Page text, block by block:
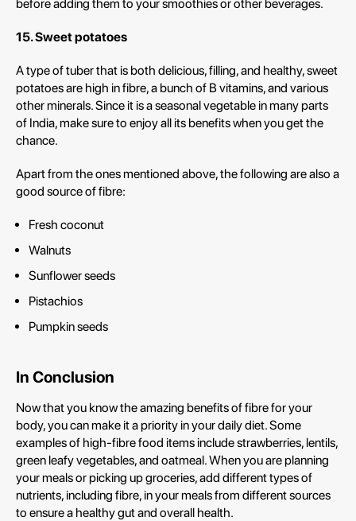
before adding them to your smoothies or other beverages.
15. Sweet potatoes
A type of tuber that is both delicious, filling, and healthy, sweet
potatoes are high in fibre, a bunch of B vitamins, and various
other minerals. Since it is a seasonal vegetable in many parts
of India, make sure to enjoy all its benefits when you get the
chance.
Apart from the ones mentioned above, the following are also a
good source of fibre:
Fresh coconut
Walnuts
Sunflower seeds
Pistachios
Pumpkin seeds
In Conclusion
Now that you know the amazing benefits of fibre for your
body, you can make it a priority in your daily diet. Some
examples of high-fibre food items include strawberries, lentils,
green leafy vegetables, and oatmeal. When you are planning
your meals or picking up groceries, add different types of
nutrients, including fibre, in your meals from different sources
to ensure a healthy gut and overall health.